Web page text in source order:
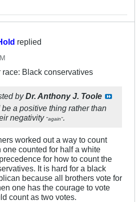
replied
race: Black conservatives
byDr. Anthony J. Toole
a positive thing rather than
negativity "again"
worked out a way to count
counted for half a white
for how to count the
It is hard for a black
because all brothers vote for
one has the courage to vote
count as two votes.